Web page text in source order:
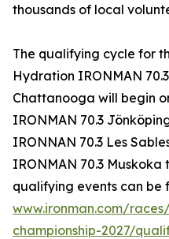
thousands of local
The qualifying cycle for
Hydration IRONMAN
Chattanooga will begin
IRONMAN 70.3
IRONNAN 70.3 Les
IRONMAN 70.3 Muskoka
qualifying events can be
www.ironman.com/
championship-2027/